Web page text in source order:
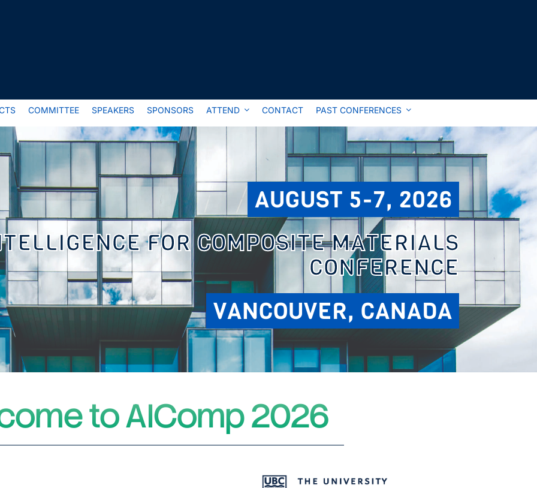
COMMITTEE SPEAKERS SPONSORS ATTEND CONTACT PAST CONFERENCES
AUGUST 5-7, 2026
FOR COMPOSITE MATERIALS
CONFERENCE
VANCOUVER, CANADA
to AIComp 2026